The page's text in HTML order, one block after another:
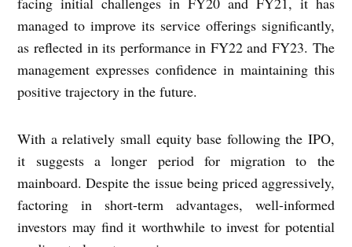
managed to improve its service offerings significantly,
as reflected in its performance in FY22 and FY23. The
management expresses confidence in maintaining this
positive trajectory in the future.
With a relatively small equity base following the IPO,
it suggests a longer period for migration to the
mainboard. Despite the issue being priced aggressively,
factoring in short-term advantages, well-informed
investors may find it worthwhile to invest for potential